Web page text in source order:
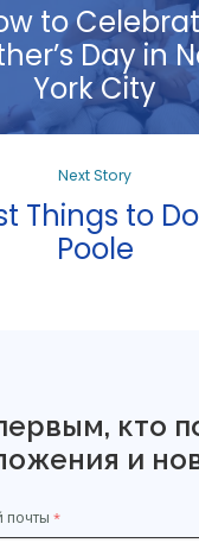
to
Day in
York City
Next Story
Things to
Poole
кто
и
почты